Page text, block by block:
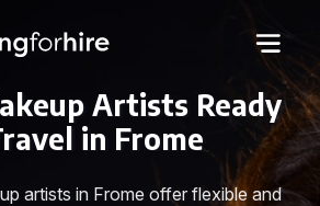
Artists Ready
in Frome
artists in Frome offer flexible and